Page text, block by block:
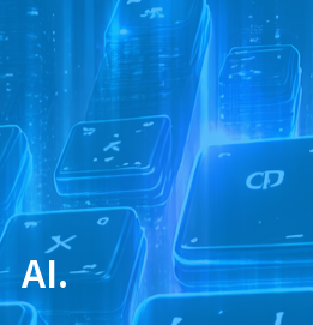
AI.